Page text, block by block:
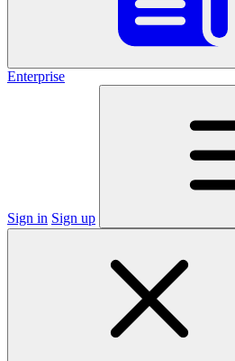
Enterprise
Sign in Sign up